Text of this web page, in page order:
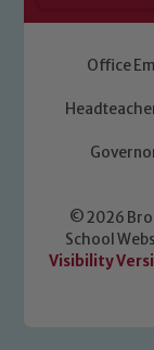
Office
© 2026
School
Visibility